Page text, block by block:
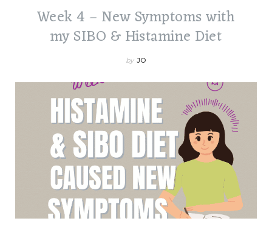
Week 4 – New Symptoms with
my SIBO & Histamine Diet
by JO